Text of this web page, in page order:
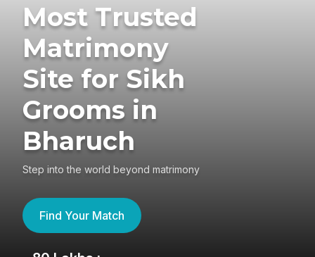
Most Trusted
Matrimony
Site for Sikh
Grooms in
Bharuch
Step into the world beyond matrimony
Find Your Match